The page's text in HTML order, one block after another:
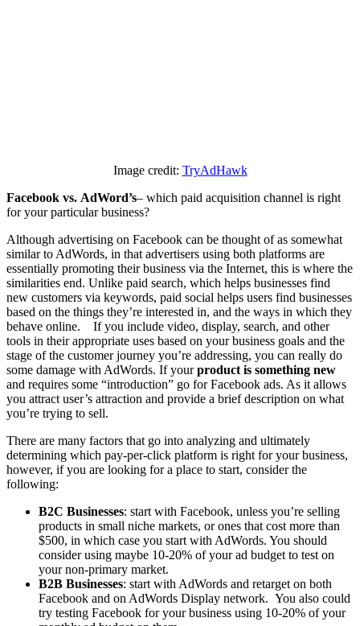
Image credit: TryAdHawk
Facebook vs. AdWord’s– which paid acquisition channel is right
for your particular business?
Although advertising on Facebook can be thought of as somewhat
similar to AdWords, in that advertisers using both platforms are
essentially promoting their business via the Internet, this is where the
similarities end. Unlike paid search, which helps businesses find
new customers via keywords, paid social helps users find businesses
based on the things they’re interested in, and the ways in which they
behave online. If you include video, display, search, and other
tools in their appropriate uses based on your business goals and the
stage of the customer journey you’re addressing, you can really do
some damage with AdWords. If yourproduct is something new
and requires some “introduction” go for Facebook ads. As it allows
you attract user’s attraction and provide a brief description on what
you’re trying to sell.
There are many factors that go into analyzing and ultimately
determining which pay-per-click platform is right for your business,
however, if you are looking for a place to start, consider the
following:
B2C Businesses: start with Facebook, unless you’re selling
products in small niche markets, or ones that cost more than
$500, in which case you start with AdWords. You should
consider using maybe 10-20% of your ad budget to test on
your non-primary market.
B2B Businesses: start with AdWords and retarget on both
Facebook and on AdWords Display network. You also could
try testing Facebook for your business using 10-20% of your